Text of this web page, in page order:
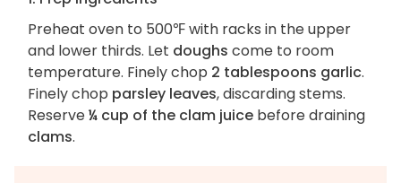
Preheat oven to 500℉ with racks in the upper
and lower thirds. Let doughs come to room
temperature. Finely chop 2 tablespoons garlic.
Finely chop parsley leaves, discarding stems.
Reserve¼ cup of the clam juice before draining
clams.